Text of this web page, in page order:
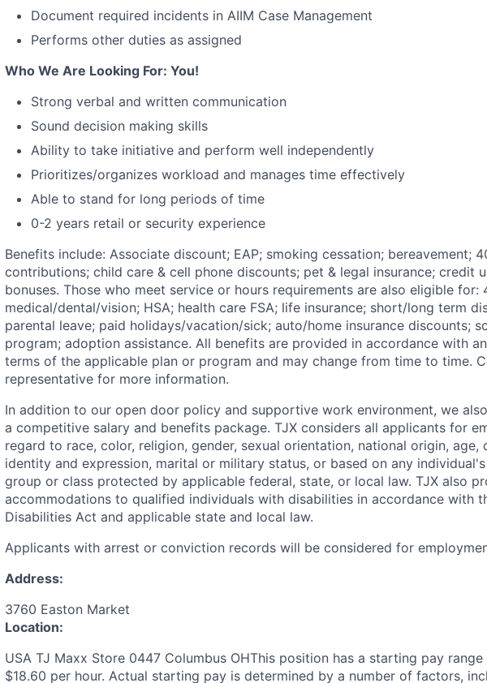
Document required incidents in AIIM Case Management
Performs other duties as assigned
Who We Are Looking For: You!
Strong verbal and written communication
Sound decision making skills
Ability to take initiative and perform well independently
Prioritizes/organizes workload and manages time effectively
Able to stand for long periods of time
0-2 years retail or security experience
Benefits include: Associate discount; EAP; smoking cessation; bereavement;
contributions; child care & cell phone discounts; pet & legal insurance; credit
bonuses. Those who meet service or hours requirements are also eligible for:
medical/dental/vision; HSA; health care FSA; life insurance; short/long term
parental leave; paid holidays/vacation/sick; auto/home insurance discounts;
program; adoption assistance. All benefits are provided in accordance with
terms of the applicable plan or program and may change from time to time.
representative for more information.
In addition to our open door policy and supportive work environment, we
a competitive salary and benefits package. TJX considers all applicants for
regard to race, color, religion, gender, sexual orientation, national origin, age,
identity and expression, marital or military status, or based on any
group or class protected by applicable federal, state, or local law. TJX also
accommodations to qualified individuals with disabilities in accordance with
Disabilities Act and applicable state and local law.
Applicants with arrest or conviction records will be considered for
Address:
3760 Easton Market
Location:
USA TJ Maxx Store 0447 Columbus OHThis position has a starting pay
$18.60 per hour. Actual starting pay is determined by a number of factors,